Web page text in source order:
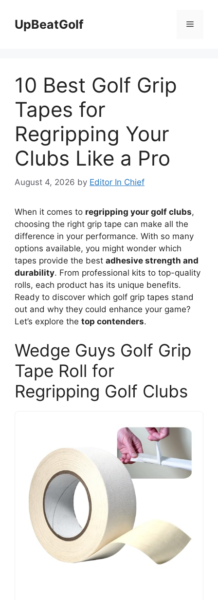
contentUpBeatGolf Menu
10 Best Golf Grip
Tapes for
Regripping Your
Clubs Like a Pro
August 4, 2026 by Editor In Chief
When it comes to regripping your golf clubs,
choosing the right grip tape can make all the
difference in your performance. With so many
options available, you might wonder which
tapes provide the best adhesive strength and
durability. From professional kits to top-quality
rolls, each product has its unique benefits.
Ready to discover which golf grip tapes stand
out and why they could enhance your game?
Let’s explore the top contenders.
Wedge Guys Golf Grip
Tape Roll for
Regripping Golf Clubs